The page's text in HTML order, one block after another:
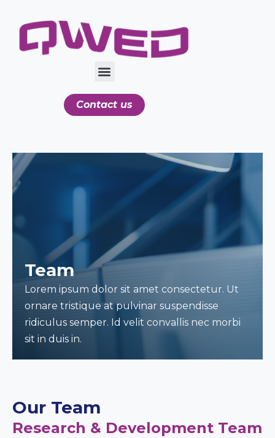
Contact us
Team
Lorem ipsum dolor sit amet consectetur. Ut
ornare tristique at pulvinar suspendisse
ridiculus semper. Id velit convallis nec morbi
sit in duis in.
Our Team
Research & Development Team